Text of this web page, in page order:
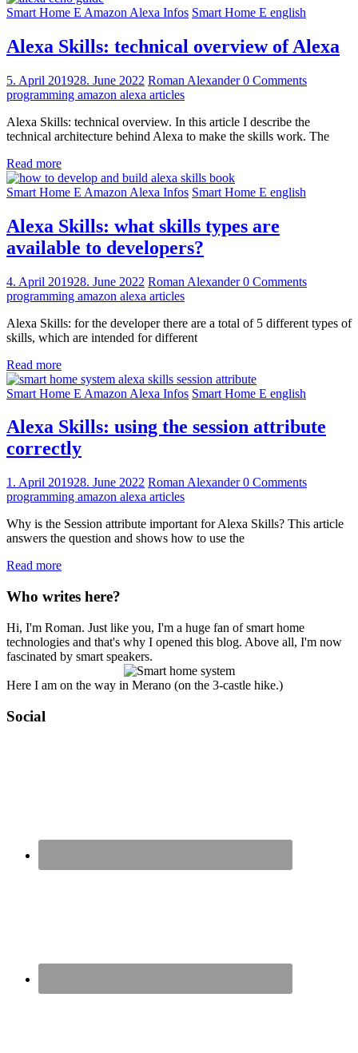
Smart Home E Amazon Alexa Infos Smart Home E english
Alexa Skills: technical overview of Alexa
5. April 201928. June 2022 Roman Alexander0 Comments
programming amazon alexa articles
Alexa Skills: technical overview. In this article I describe the
technical architecture behind Alexa to make the skills work. The
Read more
Smart Home E Amazon Alexa Infos Smart Home E english
Alexa Skills: what skills types are
available to developers?
4. April 201928. June 2022 Roman Alexander0 Comments
programming amazon alexa articles
Alexa Skills: for the developer there are a total of 5 different types of
skills, which are intended for different
Read more
Smart Home E Amazon Alexa Infos Smart Home E english
Alexa Skills: using the session attribute
correctly
1. April 201928. June 2022 Roman Alexander0 Comments
programming amazon alexa articles
Why is the Session attribute important for Alexa Skills? This article
answers the question and shows how to use the
Read more
Who writes here?
Hi, I'm Roman. Just like you, I'm a huge fan of smart home
technologies and that's why I opened this blog. Above all, I'm now
fascinated by smart speakers.
Here I am on the way in Merano (on the 3-castle hike.)
Social